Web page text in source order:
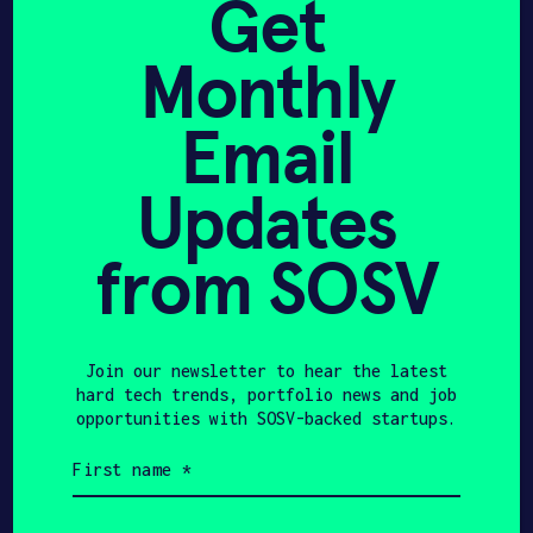
NERv Technology
secures US $2.65M seed
financing led by SOSV
NERV TECHNOLOGY
IT PREPARES TO BRING
MEDICAL SENSOR TECH
TO MARKET
APRIL 23, 2021
BETAKIT
Get
Monthly
Email
Updates
from SOSV
Join our newsletter to hear the latest
hard tech trends, portfolio news and job
opportunities with SOSV-backed startups.
name
(Required)